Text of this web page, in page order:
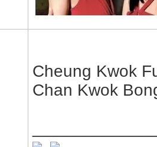
Cheung Kwok
Chan Kwok